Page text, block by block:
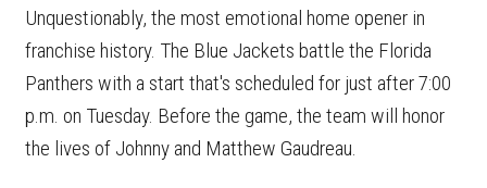
Unquestionably, the most emotional home opener in
franchise history. The Blue Jackets battle the Florida
Panthers with a start that's scheduled for just after 7:00
p.m. on Tuesday. Before the game, the team will honor
the lives of Johnny and Matthew Gaudreau.